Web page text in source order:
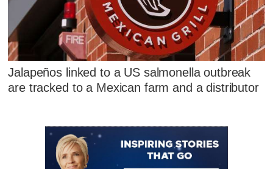
Jalapeños linked to a US salmonella outbreak
are tracked to a Mexican farm and a distributor